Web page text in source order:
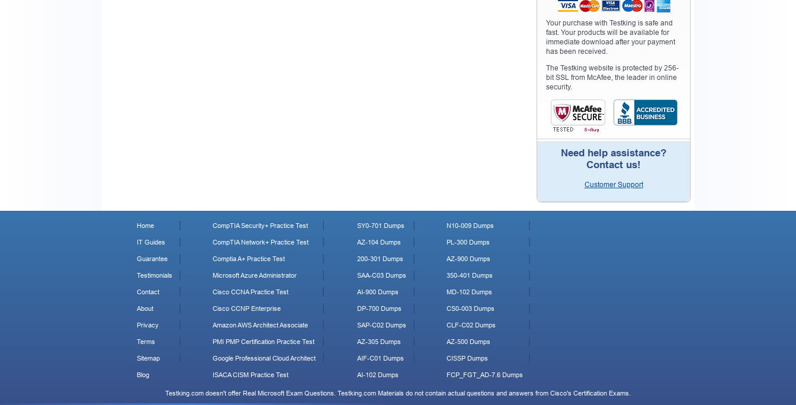
Your purchase with Testking is safe and
fast. Your products will be available for
immediate download after your payment
has been received.
The Testking website is protected by 256-
bit SSL from McAfee, the leader in online
security.
Need help assistance?
Contact us!
Customer Support
Home
IT Guides
Guarantee
Testimonials
Contact
About
Privacy
Terms
Sitemap
Blog
CompTIA Security+ Practice Test
CompTIA Network+ Practice Test
Comptia A+ Practice Test
Microsoft Azure Administrator
Cisco CCNA Practice Test
Cisco CCNP Enterprise
Amazon AWS Architect Associate
PMI PMP Certification Practice Test
Google Professional Cloud Architect
ISACA CISM Practice Test
SY0-701 Dumps
AZ-104 Dumps
200-301 Dumps
SAA-C03 Dumps
AI-900 Dumps
DP-700 Dumps
SAP-C02 Dumps
AZ-305 Dumps
AIF-C01 Dumps
AI-102 Dumps
N10-009 Dumps
PL-300 Dumps
AZ-900 Dumps
350-401 Dumps
MD-102 Dumps
CS0-003 Dumps
CLF-C02 Dumps
AZ-500 Dumps
CISSP Dumps
FCP_FGT_AD-7.6 Dumps
Testking.com doesn't offer Real Microsoft Exam Questions. Testking.com Materials do not contain actual questions and answers from Cisco's Certification Exams.